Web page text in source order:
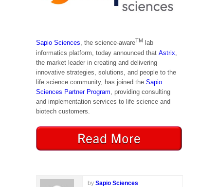
Sapio Sciences, the science-awareTM
lab
informatics platform, today announced that Astrix
the market leader in creating and delivering
innovative strategies, solutions, and people to the
life science community, has joined the Sapio
Sciences Partner Program , providing consulting
and implementation services to life science and
biotech customers.
by Sapio Sciences